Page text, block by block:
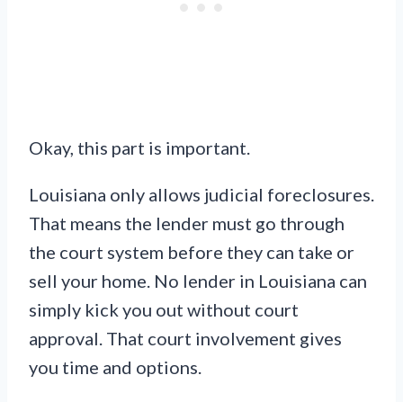
Okay, this part is important.
Louisiana only allows judicial foreclosures.
That means the lender must go through
the court system before they can take or
sell your home. No lender in Louisiana can
simply kick you out without court
approval. That court involvement gives
you time and options.